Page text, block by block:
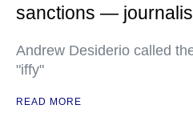
sanctions —
Andrew Desiderio called
"iffy"
READ MORE